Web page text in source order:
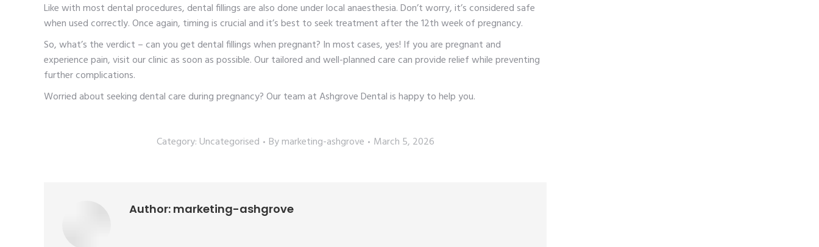
Like with most dental procedures, dental fillings are also done under local anaesthesia. Don’t worry, it’s considered safe
when used correctly. Once again, timing is crucial and it’s best to seek treatment after the 12th week of pregnancy.
So, what’s the verdict – can you get dental fillings when pregnant? In most cases, yes! If you are pregnant and
experience pain, visit our clinic as soon as possible. Our tailored and well-planned care can provide relief while preventing
further complications.
Worried about seeking dental care during pregnancy? Our team at Ashgrove Dental is happy to help you.
Category: Uncategorised Bymarketing-ashgrove March 5, 2026
Author: marketing-ashgrove